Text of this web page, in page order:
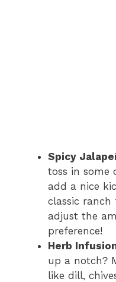
Spicy
toss in some
add a nice
classic ranch
adjust the
preference!
Herb
up a notch?
like dill,